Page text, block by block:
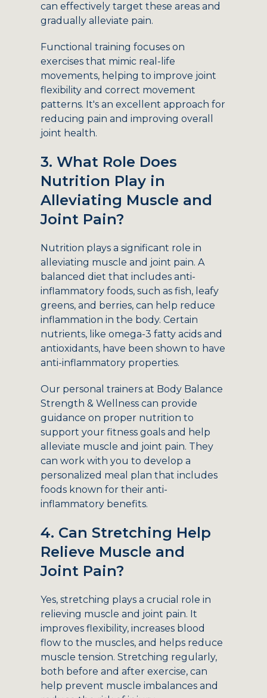
can effectively target these areas and
gradually alleviate pain.
Functional training focuses on
exercises that mimic real-life
movements, helping to improve joint
flexibility and correct movement
patterns. It's an excellent approach for
reducing pain and improving overall
joint health.
3. What Role Does
Nutrition Play in
Alleviating Muscle and
Joint Pain?
Nutrition plays a significant role in
alleviating muscle and joint pain. A
balanced diet that includes anti-
inflammatory foods, such as fish, leafy
greens, and berries, can help reduce
inflammation in the body. Certain
nutrients, like omega-3 fatty acids and
antioxidants, have been shown to have
anti-inflammatory properties.
Our personal trainers at Body Balance
Strength & Wellness can provide
guidance on proper nutrition to
support your fitness goals and help
alleviate muscle and joint pain. They
can work with you to develop a
personalized meal plan that includes
foods known for their anti-
inflammatory benefits.
4. Can Stretching Help
Relieve Muscle and
Joint Pain?
Yes, stretching plays a crucial role in
relieving muscle and joint pain. It
improves flexibility, increases blood
flow to the muscles, and helps reduce
muscle tension. Stretching regularly,
both before and after exercise, can
help prevent muscle imbalances and